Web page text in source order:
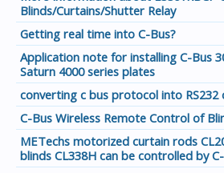
Blinds/Curtains/Shutter Relay
Getting real time into C-Bus?
Application note for installing C-Bus
Saturn 4000 series plates
converting c bus protocol into RS232
C-Bus Wireless Remote Control of
METechs motorized curtain rods
blinds CL338H can be controlled by